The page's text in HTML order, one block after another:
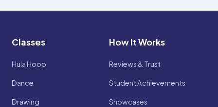
Classes
Hula Hoop
Dance
Drawing
How It Works
Reviews & Trust
Student Achievements
Showcases